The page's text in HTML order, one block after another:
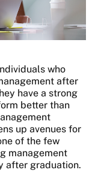
who
after
have a strong
better than
up avenues for
of the few
management
after graduation.